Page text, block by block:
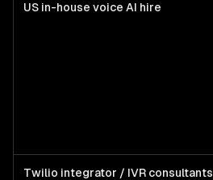
US in-house voice AI hire
Twilio integrator / IVR consultants